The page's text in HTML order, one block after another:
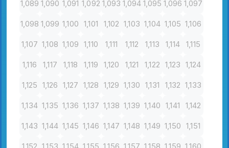
1,089 1,090 1,091 1,092 1,093 1,094 1,095 1,096 1,097
1,098 1,099 1,100 1,101 1,102 1,103 1,104 1,105 1,106
1,107 1,108 1,109 1,110 1,111 1,112 1,113 1,114 1,115
1,116 1,117 1,118 1,119 1,120 1,121 1,122 1,123 1,124
1,125 1,126 1,127 1,128 1,129 1,130 1,131 1,132 1,133
1,134 1,135 1,136 1,137 1,138 1,139 1,140 1,141 1,142
1,143 1,144 1,145 1,146 1,147 1,148 1,149 1,150 1,151